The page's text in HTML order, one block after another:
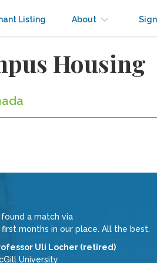
Listing About
Housing
a match via
months in our place. All the best.
Uli Locher (retired)
University